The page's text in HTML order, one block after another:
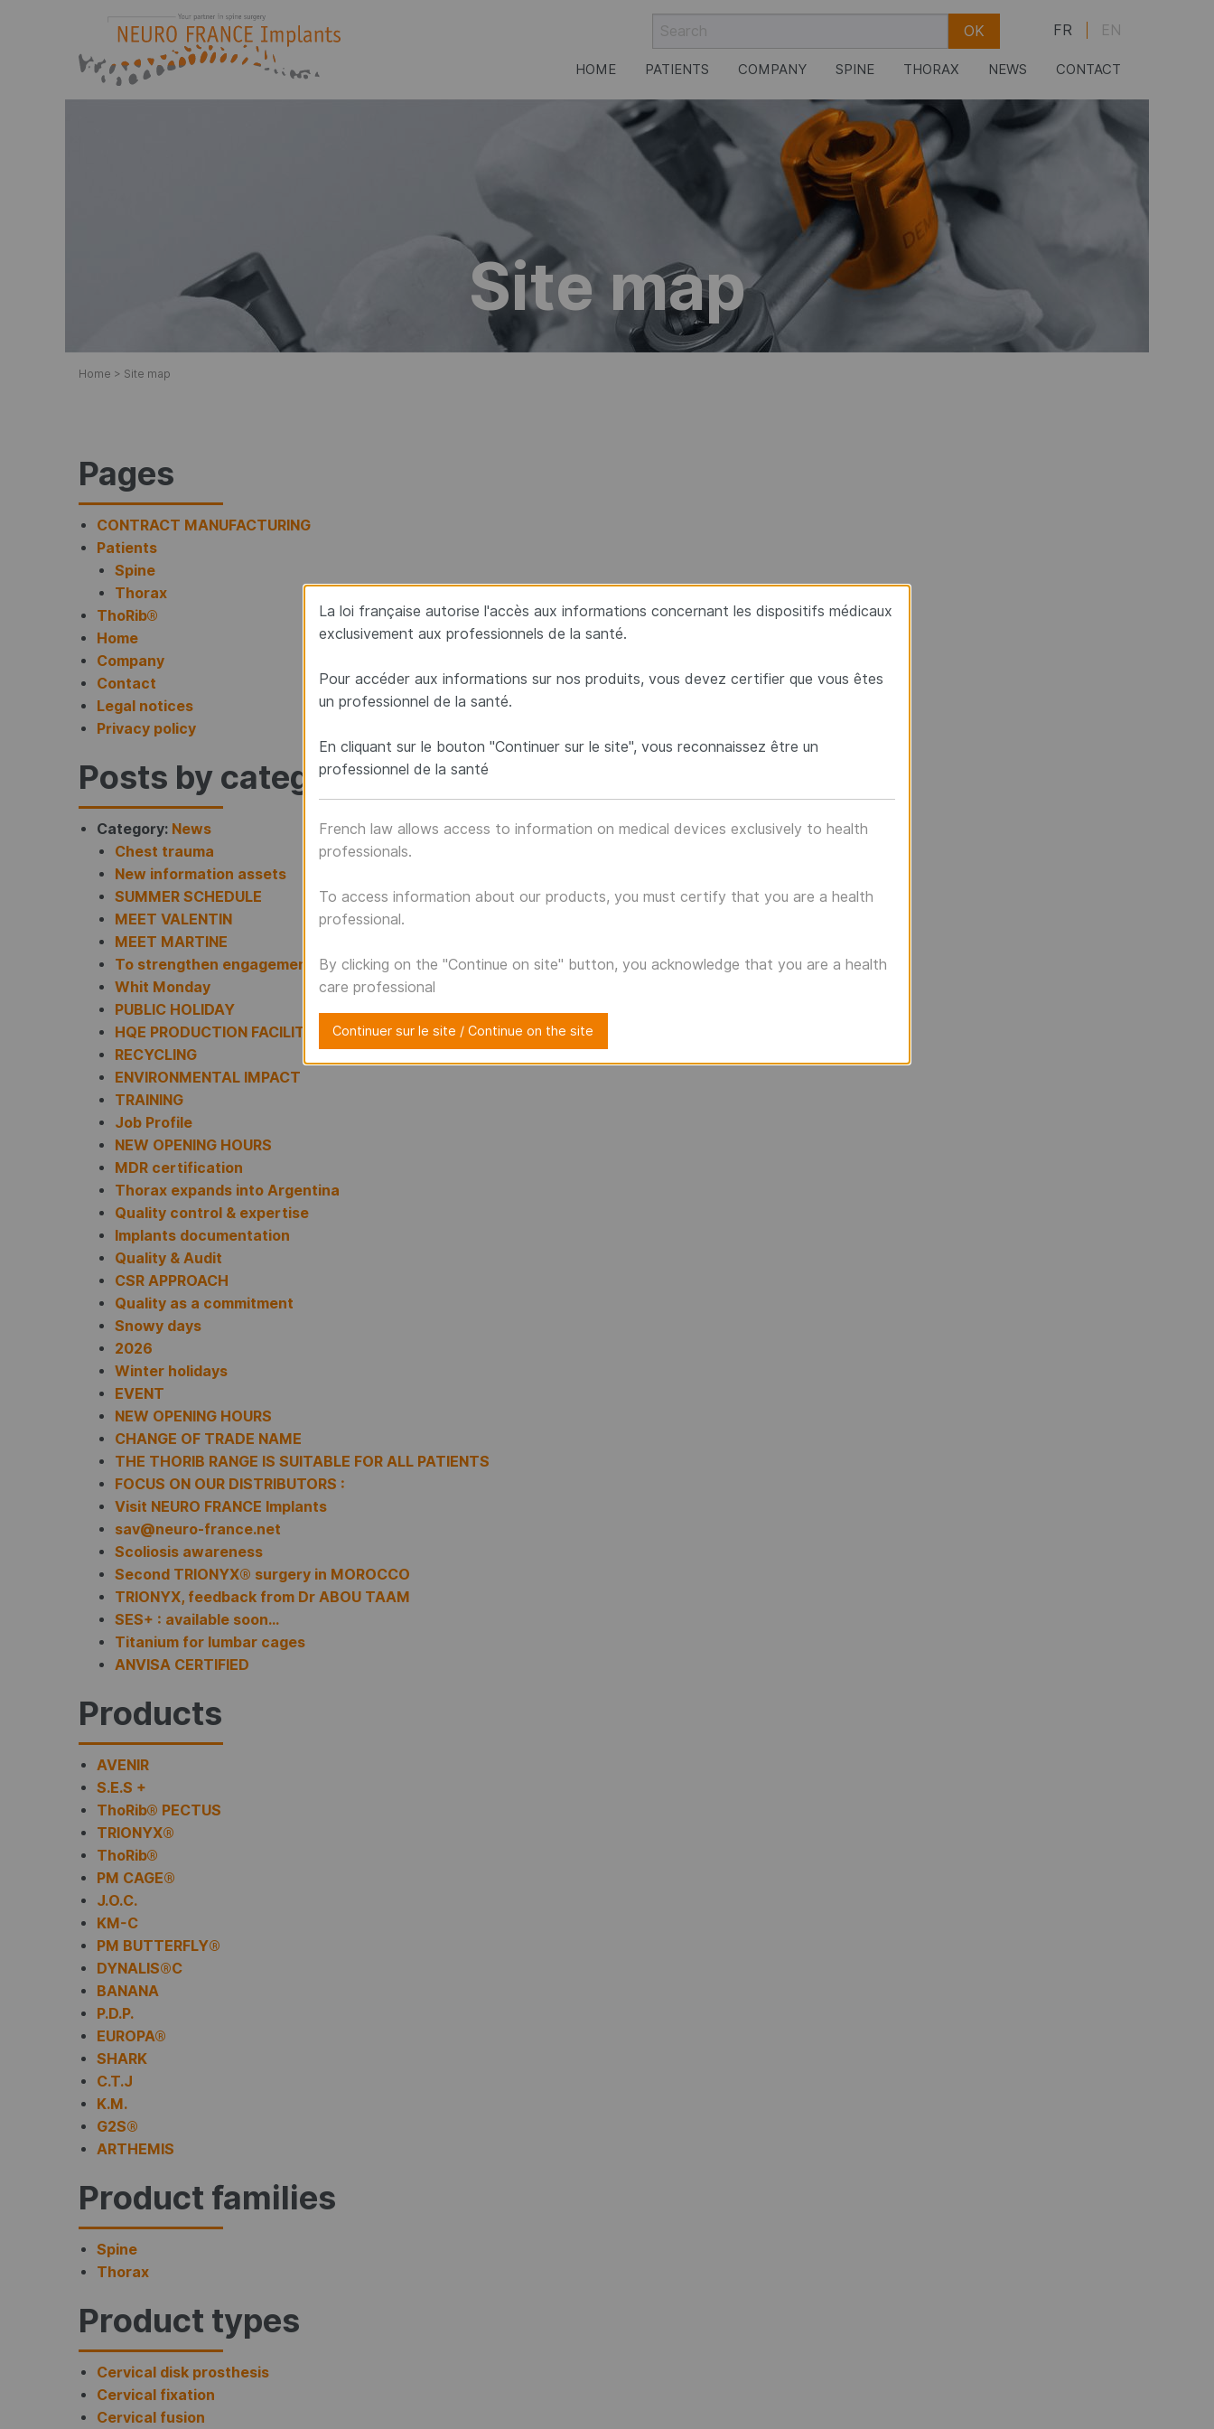
Neuro France implants
FR EN
HOME PATIENTS COMPANY SPINE THORAX NEWS CONTACT
Site map
Home > Site map
Site map
Pages
CONTRACT MANUFACTURING
Patients
Spine
Thorax
ThoRib®
Home
Company
Contact
Legal notices
Privacy policy
Posts by category
Category: News
Chest trauma
New information assets
SUMMER SCHEDULE
MEET VALENTIN
MEET MARTINE
To strengthen engagement
Whit Monday
PUBLIC HOLIDAY
HQE PRODUCTION FACILITIES
RECYCLING
ENVIRONMENTAL IMPACT
TRAINING
Job Profile
NEW OPENING HOURS
MDR certification
Thorax expands into Argentina
Quality control & expertise
Implants documentation
Quality & Audit
CSR APPROACH
Quality as a commitment
Snowy days
2026
Winter holidays
EVENT
NEW OPENING HOURS
CHANGE OF TRADE NAME
THE THORIB RANGE IS SUITABLE FOR ALL PATIENTS
FOCUS ON OUR DISTRIBUTORS :
Visit NEURO FRANCE Implants
sav@neuro-france.net
Scoliosis awareness
Second TRIONYX® surgery in MOROCCO
TRIONYX, feedback from Dr ABOU TAAM
SES+ : available soon…
Titanium for lumbar cages
ANVISA CERTIFIED
Products
AVENIR
S.E.S +
ThoRib® PECTUS
TRIONYX®
ThoRib®
PM CAGE®
J.O.C.
KM-C
PM BUTTERFLY®
DYNALIS®C
BANANA
P.D.P.
EUROPA®
SHARK
C.T.J
K.M.
G2S®
ARTHEMIS
Product families
Spine
Thorax
Product types
Cervical disk prosthesis
Cervical fixation
Cervical fusion
La loi française autorise l'accès aux informations concernant les dispositifs médicaux
exclusivement aux professionnels de la santé.
Pour accéder aux informations sur nos produits, vous devez certifier que vous êtes
un professionnel de la santé.
En cliquant sur le bouton "Continuer sur le site", vous reconnaissez être un
professionnel de la santé
French law allows access to information on medical devices exclusively to health
professionals.
To access information about our products, you must certify that you are a health
professional.
By clicking on the "Continue on site" button, you acknowledge that you are a health
care professional
Continuer sur le site / Continue on the site